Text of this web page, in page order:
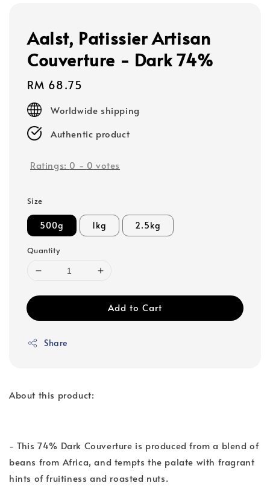
Aalst, Patissier Artisan
Couverture - Dark 74%
Regular
price
RM 68.75
Worldwide shipping
Authentic product
Ratings: 0 - 0 votes
Size
500g 1kg 2.5kg
Quantity
Add to Cart
Share
About this product:
- This 74% Dark Couverture is produced from a blend of
beans from Africa, and tempts the palate with fragrant
hints of fruitiness and roasted nuts.